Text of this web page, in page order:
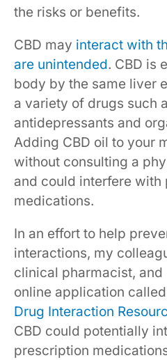
the risks or benefits.
CBD may interact with
are unintended. CBD is
body by the same liver
a variety of drugs such
antidepressants and
Adding CBD oil to your
without consulting a
and could interfere with
medications.
In an effort to help
interactions, my
clinical pharmacist, and
online application
Drug Interaction
CBD could potentially
prescription